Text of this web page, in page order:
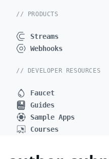
// PRODUCTS
Streams
Webhooks
// DEVELOPER RESOURCES
Faucet
Guides
Sample Apps
Courses